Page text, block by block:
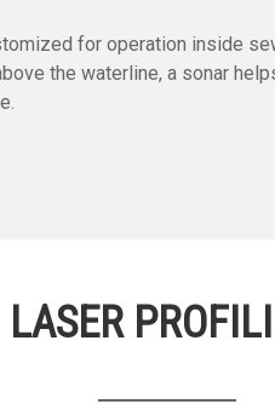
for operation inside
the waterline, a sonar
LASER